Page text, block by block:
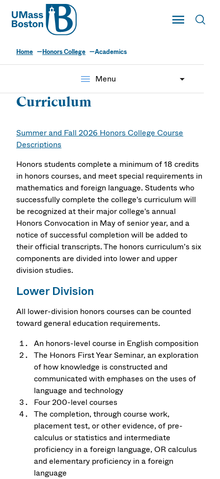
UMass
Toggle Main
UMass Boston
Home Honors College Academics
menu Menu
Curriculum
Summer and Fall 2026 Honors College Course
Descriptions
Honors students complete a minimum of 18 credits
in honors courses, and meet special requirements in
mathematics and foreign language. Students who
successfully complete the college's curriculum will
be recognized at their major college's annual
Honors Convocation in May of senior year, and a
notice of successful completion will be added to
their official transcripts. The honors curriculum’s six
components are divided into lower and upper
division studies.
Lower Division
All lower-division honors courses can be counted
toward general education requirements.
An honors-level course in English composition
The Honors First Year Seminar, an exploration
of how knowledge is constructed and
communicated with emphases on the uses of
language and technology
Four 200-level courses
The completion, through course work,
placement test, or other evidence, of pre-
calculus or statistics and intermediate
proficiency in a foreign language, OR calculus
and elementary proficiency in a foreign
language